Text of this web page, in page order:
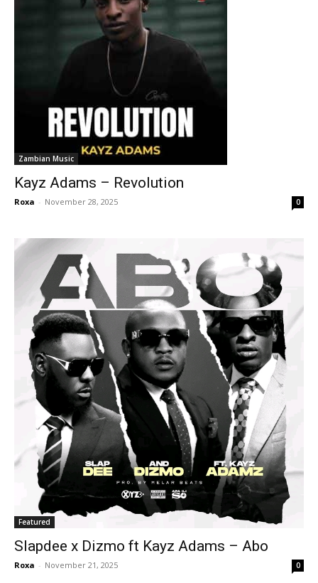
Zambian Music
Kayz Adams – Revolution
Roxa - November 28, 2025 0
Featured
Slapdee x Dizmo ft Kayz Adams – Abo
Roxa - November 21, 2025 0